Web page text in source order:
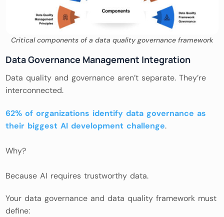
Critical components of a data quality governance framework
Data Governance Management Integration
Data quality and governance aren’t separate. They’re
interconnected.
62% of organizations identify data governance as
their biggest AI development challenge.
Why?
Because AI requires trustworthy data.
Your data governance and data quality framework must
define: